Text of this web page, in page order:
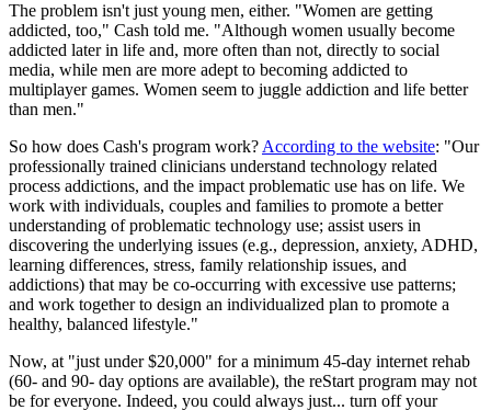
The problem isn't just young men, either. "Women are getting
addicted, too," Cash told me. "Although women usually become
addicted later in life and, more often than not, directly to social
media, while men are more adept to becoming addicted to
multiplayer games. Women seem to juggle addiction and life better
than men."
So how does Cash's program work? According to the website: "Our
professionally trained clinicians understand technology related
process addictions, and the impact problematic use has on life. We
work with individuals, couples and families to promote a better
understanding of problematic technology use; assist users in
discovering the underlying issues (e.g., depression, anxiety, ADHD,
learning differences, stress, family relationship issues, and
addictions) that may be co-occurring with excessive use patterns;
and work together to design an individualized plan to promote a
healthy, balanced lifestyle."
Now, at "just under $20,000" for a minimum 45-day internet rehab
(60- and 90- day options are available), the reStart program may not
be for everyone. Indeed, you could always just... turn off your